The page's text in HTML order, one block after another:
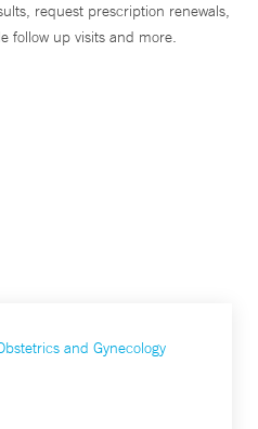
request prescription renewals,
follow up visits and more.
and Gynecology